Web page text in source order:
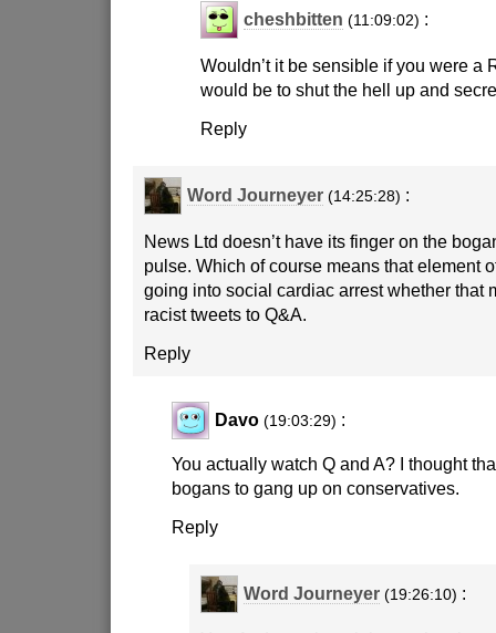
cheshbitten (11:09:02) :
Wouldn’t it be sensible if you were a
would be to shut the hell up and
Reply
Word Journeyer (14:25:28) :
News Ltd doesn’t have its finger on the
pulse. Which of course means that element
going into social cardiac arrest whether that
racist tweets to Q&A.
Reply
Davo (19:03:29) :
You actually watch Q and A? I thought
bogans to gang up on conservatives.
Reply
Word Journeyer (19:26:10) :